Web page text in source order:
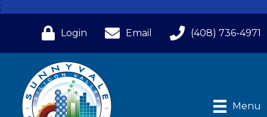
;
Login Email (408) 736-4971
Menu